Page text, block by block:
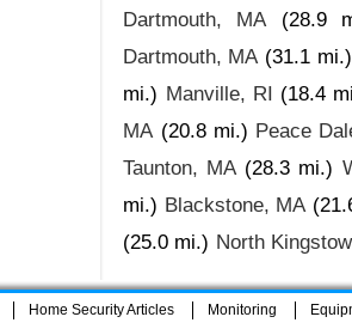
Dartmouth, MA
(28.9
Dartmouth, MA (31.1 mi.)
mi.) Manville, RI (18.4
MA (20.8 mi.) Peace
Taunton, MA (28.3 mi.)
mi.) Blackstone, MA
(25.0 mi.) North
Home Security Articles Monitoring